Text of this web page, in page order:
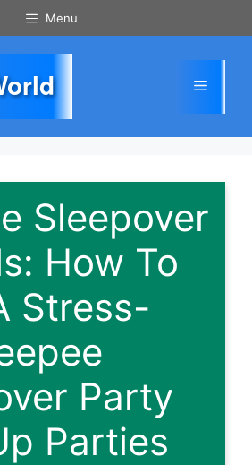
Menu
Menu
Sleepover
How To
Stress-
Party
Parties